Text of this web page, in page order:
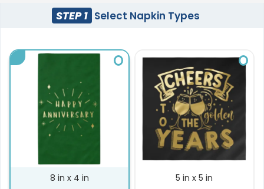
STEP 1 Select Napkin Types
8 in x 4 in 5 in x 5 in